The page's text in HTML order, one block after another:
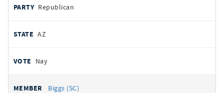
Republican
AZ
Nay
Biggs (SC)